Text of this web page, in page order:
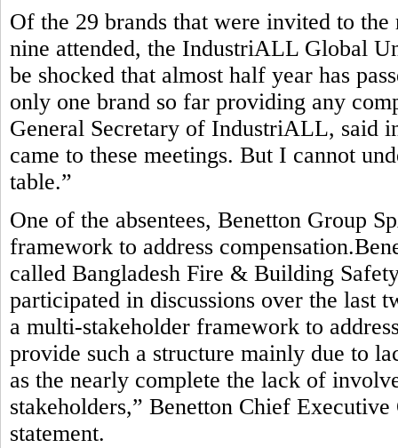
Of the 29 brands that were invited to
nine attended, the IndustriALL Global
be shocked that almost half year has
only one brand so far providing any
General Secretary of IndustriALL, said
came to these meetings. But I cannot
table.”
One of the absentees, Benetton Group
framework to address
called Bangladesh Fire & Building
participated in discussions over the last
a multi-stakeholder framework to
provide such a structure mainly due to
as the nearly complete the lack of
stakeholders,” Benetton Chief
statement.